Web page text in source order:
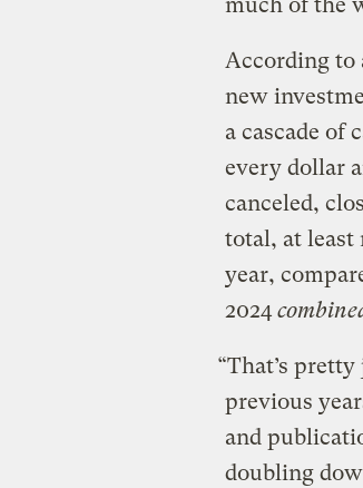
much of the
According to
new
a cascade of
every dollar
canceled,
total, at least
year,
2024
“That’s
previous
and
doubling